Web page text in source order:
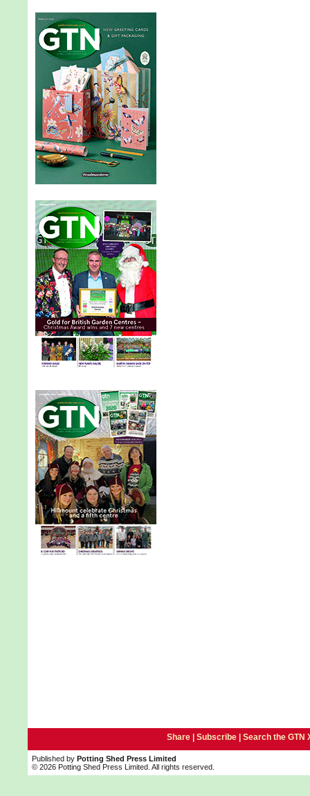
Share | Subscribe| Search the GTN
Published by Potting Shed Press Limited
© 2026 Potting Shed Press Limited. All rights reserved.